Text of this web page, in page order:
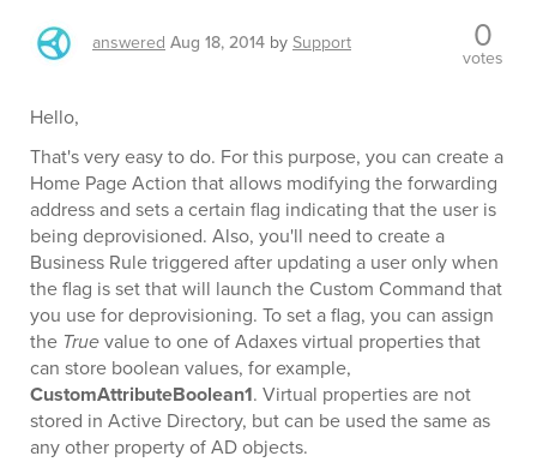
answered Aug 18, 2014 bySupport 0
votes
Hello,
That's very easy to do. For this purpose, you can create a
Home Page Action that allows modifying the forwarding
address and sets a certain flag indicating that the user is
being deprovisioned. Also, you'll need to create a
Business Rule triggered after updating a user only when
the flag is set that will launch the Custom Command that
you use for deprovisioning. To set a flag, you can assign
the Truevalue to one of Adaxes virtual properties that
can store boolean values, for example,
CustomAttributeBoolean1. Virtual properties are not
stored in Active Directory, but can be used the same as
any other property of AD objects.